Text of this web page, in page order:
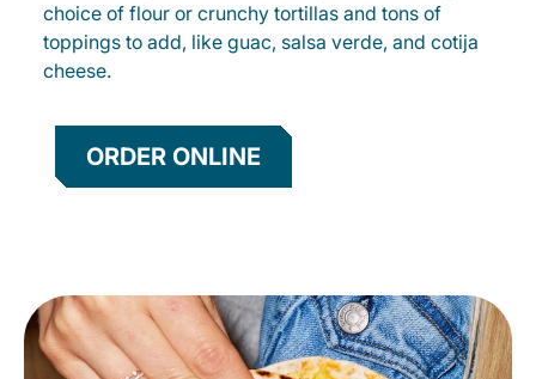
choice of flour or crunchy tortillas and tons of
toppings to add, like guac, salsa verde, and cotija
cheese.
ORDER ONLINE